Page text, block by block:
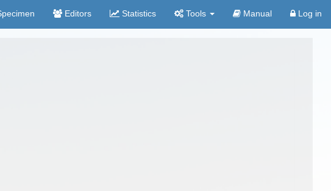
Editors Statistics Tools Manual Log in